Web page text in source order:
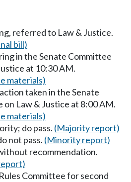
referred to Law & Justice.
bill)
in the Senate Committee
at 10:30 AM.
materials)
taken in the Senate
on Law & Justice at 8:00 AM.
materials)
do pass. (Majority report)
not pass. (Minority report)
recommendation.
Committee for second